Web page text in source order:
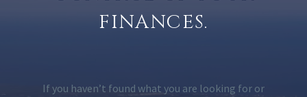
FINANCES.
If you haven’t found what you are looking for or